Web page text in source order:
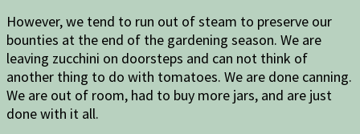
However, we tend to run out of steam to preserve our
bounties at the end of the gardening season. We are
leaving zucchini on doorsteps and can not think of
another thing to do with tomatoes. We are done canning.
We are out of room, had to buy more jars, and are just
done with it all.